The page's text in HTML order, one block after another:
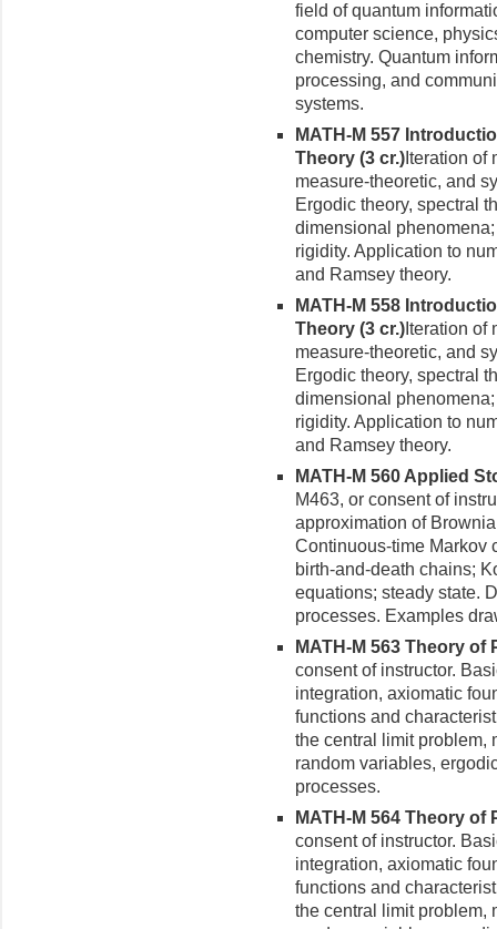
field of quantum
computer science,
chemistry. Quantum
processing, and
systems.
MATH-M 557
Theory (3 cr.) Iteration of
measure-theoretic, and
Ergodic theory, spectral
dimensional
rigidity. Application to
and Ramsey theory.
MATH-M 558
Theory (3 cr.) Iteration of
measure-theoretic, and
Ergodic theory, spectral
dimensional
rigidity. Application to
and Ramsey theory.
MATH-M 560 Applied
M463, or consent of
approximation of
Contin­uous-time Markov
birth-and-death chains;
equations; steady state.
processes. Examples
MATH-M 563 Theory of
consent of instructor.
integration, axiomatic
functions and
the central limit problem,
random variables,
processes.
MATH-M 564 Theory of
consent of instructor.
integration, axiomatic
functions and
the central limit problem,